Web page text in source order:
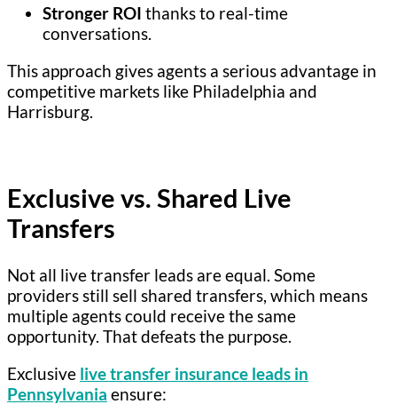
Stronger ROI thanks to real-time
conversations.
This approach gives agents a serious advantage in
competitive markets like Philadelphia and
Harrisburg.
Exclusive vs. Shared Live
Transfers
Not all live transfer leads are equal. Some
providers still sell shared transfers, which means
multiple agents could receive the same
opportunity. That defeats the purpose.
Exclusive live transfer insurance leads in
Pennsylvania ensure: